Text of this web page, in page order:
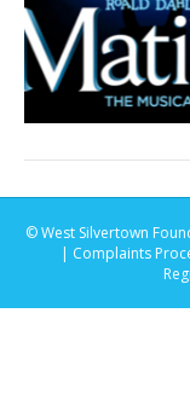
© West Silvertown
| Complaints